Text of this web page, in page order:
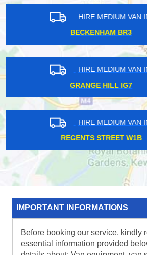
HIRE MEDIUM
STAMFORD HILL N16
HIRE MEDIUM
ORPINGTON BR6
HIRE MEDIUM
THAMES DITTON KT7
IMPORTANT INFORMATIONS
Before booking our service, kindly
essential information provided